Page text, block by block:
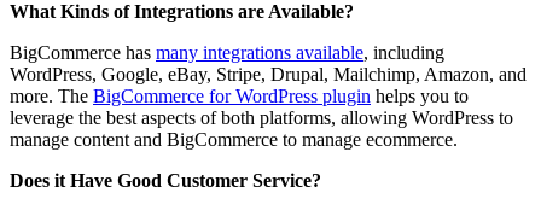
What Kinds of Integrations are Available?
BigCommerce has many integrations available, including
WordPress, Google, eBay, Stripe, Drupal, Mailchimp, Amazon, and
more. The BigCommerce for WordPress plugin helps you to
leverage the best aspects of both platforms, allowing WordPress to
manage content and BigCommerce to manage ecommerce.
Does it Have Good Customer Service?